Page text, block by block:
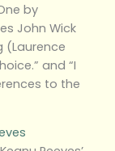
by
John Wick
(Laurence
and “I
to the